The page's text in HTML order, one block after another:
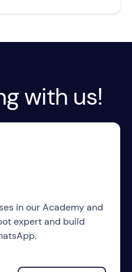
with us!
in our Academy and
expert and build